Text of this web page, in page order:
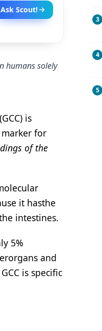
Ask Scout!
humans solely
is
for
of the
it hasthe
intestines.
5%
and
is specific
3
4
5